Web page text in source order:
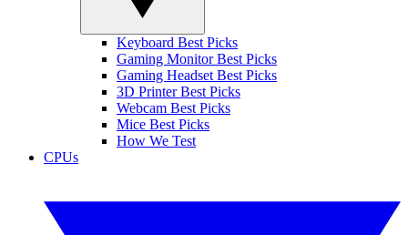
Keyboard Best Picks
Gaming Monitor Best Picks
Gaming Headset Best Picks
3D Printer Best Picks
Webcam Best Picks
Mice Best Picks
How We Test
CPUs